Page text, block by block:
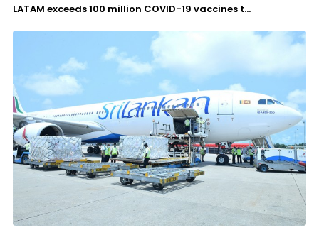
LATAM exceeds 100 million COVID-19 vaccines t...